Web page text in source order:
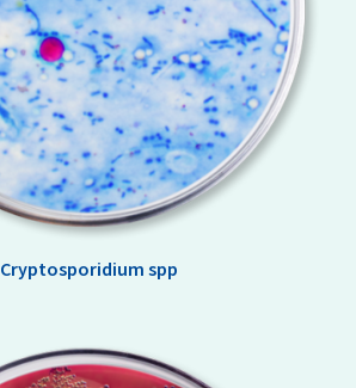
Cryptosporidium spp